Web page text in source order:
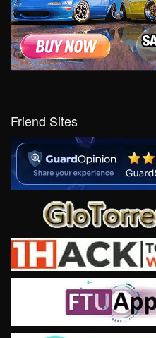
Friend Sites